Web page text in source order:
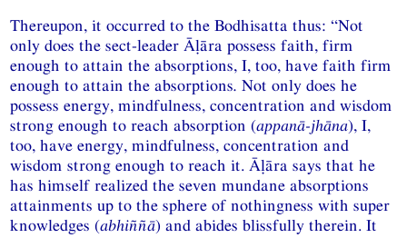
Thereupon, it occurred to the Bodhisatta thus: “Not
only does the sect-leader Āḷāra possess faith, firm
enough to attain the absorptions, I, too, have faith firm
enough to attain the absorptions. Not only does he
possess energy, mindfulness, concentration and wisdom
strong enough to reach absorption (appanā-jhāna), I,
too, have energy, mindfulness, concentration and
wisdom strong enough to reach it. Āḷāra says that he
has himself realized the seven mundane absorptions
attainments up to the sphere of nothingness with super
knowledges (abhiññā) and abides blissfully therein. It